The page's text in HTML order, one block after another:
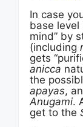
In case
base level
mind” by
(including
gets
anicca
the
apayas,
Anugami.
get to the